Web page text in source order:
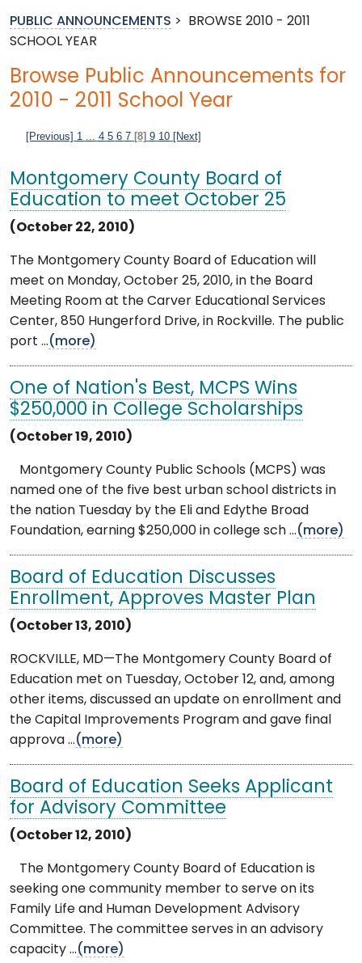
PUBLIC ANNOUNCEMENTS >
BROWSE 2010 - 2011
SCHOOL YEAR
Browse Public Announcements for
2010 - 2011 School Year
[Previous] 1 4 5 6 7 [8] 9 10 [Next]
Montgomery County Board of
Education to meet October 25
(October 22, 2010)
The Montgomery County Board of Education will
meet on Monday, October 25, 2010, in the Board
Meeting Room at the Carver Educational Services
Center, 850 Hungerford Drive, in Rockville. The public
port ...(more)
One of Nation's Best, MCPS Wins
$250,000 in College Scholarships
(October 19, 2010)
Montgomery County Public Schools (MCPS) was
named one of the five best urban school districts in
the nation Tuesday by the Eli and Edythe Broad
Foundation, earning $250,000 in college sch ...(more)
Board of Education Discusses
Enrollment, Approves Master Plan
(October 13, 2010)
ROCKVILLE, MD—The Montgomery County Board of
Education met on Tuesday, October 12, and, among
other items, discussed an update on enrollment and
the Capital Improvements Program and gave final
approva ...(more)
Board of Education Seeks Applicant
for Advisory Committee
(October 12, 2010)
The Montgomery County Board of Education is
seeking one community member to serve on its
Family Life and Human Development Advisory
Committee. The committee serves in an advisory
capacity ...(more)